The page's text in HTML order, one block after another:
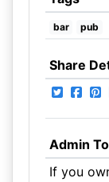
bar pub
Share
Admin
If you